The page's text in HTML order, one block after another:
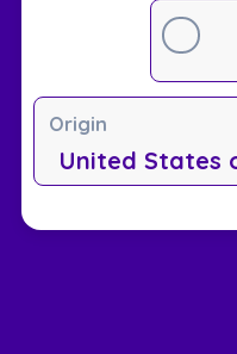
Origin
United States